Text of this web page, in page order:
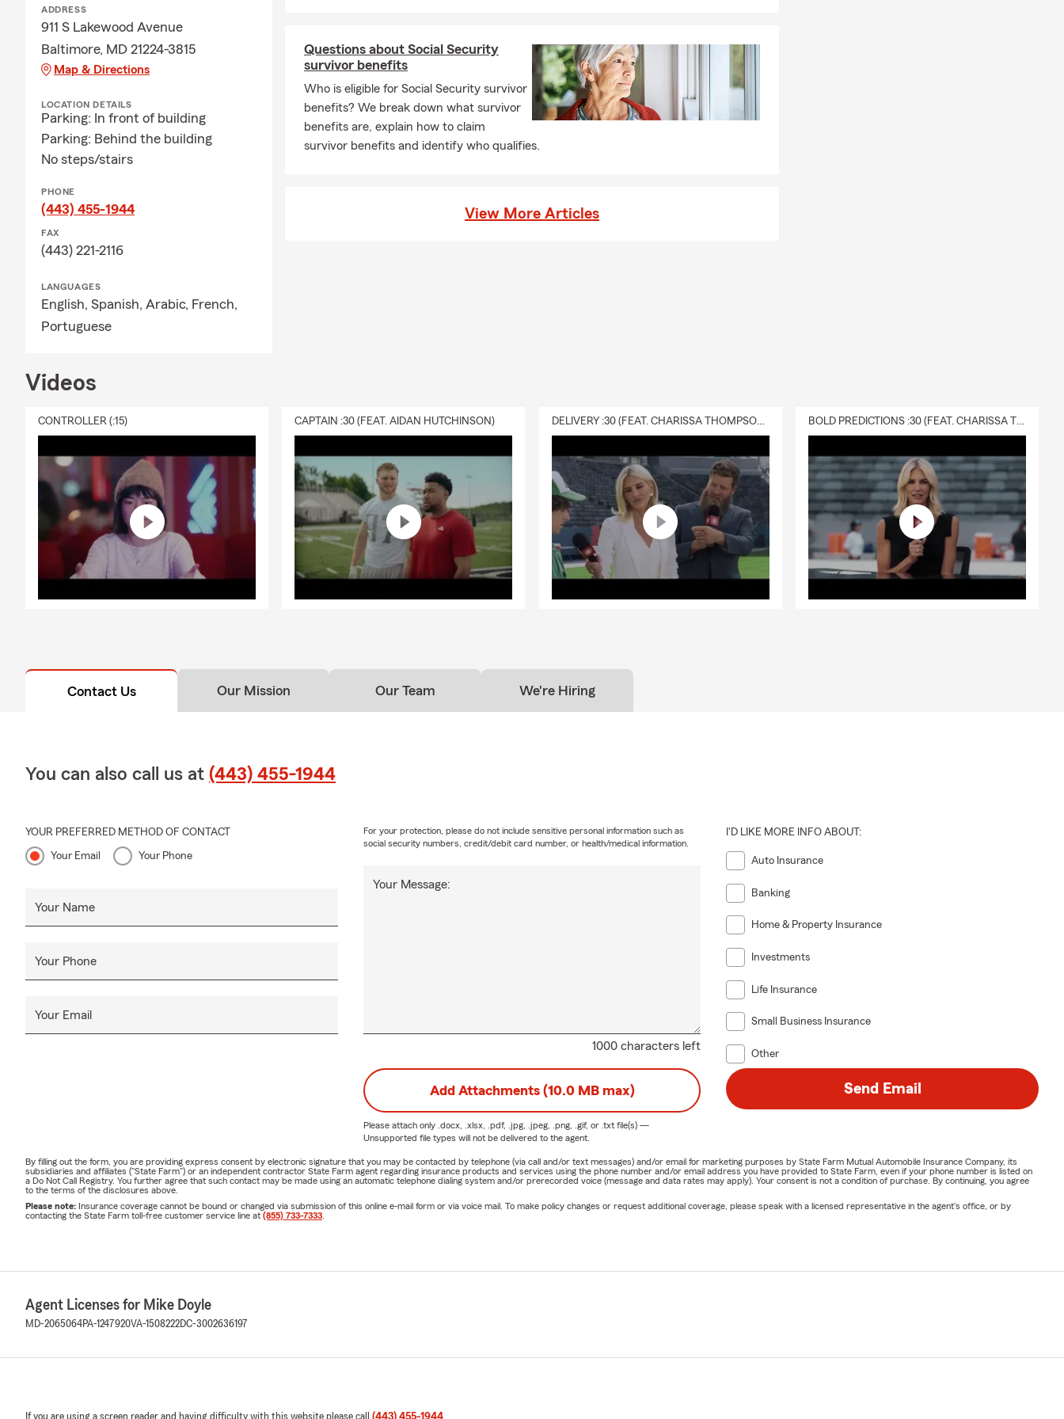
running a business, and I truly enjoy helping fellow business owners find coverage that fits
their goals. Our team is knowledgeable, approachable, and always ready to help make
insurance easier to understand.
Outside of the office, I enjoy spending time with my wife Hali, traveling, and hanging out
with our cats Mac, Ginny, and Luna. When I’m not working, you’ll usually find me cooking,
in, and our team is committed to putting our customers first every step of the way. If
ADDRESS
911 S Lakewood Avenue
Baltimore, MD 21224-3815
Map & Directions
LOCATION DETAILS
Parking: In front of building
Parking: Behind the building
No steps/stairs
PHONE
(443) 455-1944
FAX
(443) 221-2116
LANGUAGES
English, Spanish, Arabic, French,
Portuguese
Questions about Social Security
survivor benefits
Who is eligible for Social Security survivor
benefits? We break down what survivor
benefits are, explain how to claim
survivor benefits and identify who qualifies.
View More Articles
Videos
CONTROLLER (:15) CAPTAIN :30 (FEAT. AIDAN HUTCHINSON) DELIVERY :30 (FEAT. CHARISSA THOMPSON & RYAN FITZPATRICK) BOLD PREDICTIONS :30 (FEAT. CHARISSA THOMPSON)
Contact Us Our Mission Our Team We're Hiring
You can also call us at (443) 455-1944
YOUR PREFERRED METHOD OF CONTACT
Your Email Your Phone
Your Name
Your Phone
Your Email
1000 characters left
Your Message:
For your protection, please do not include sensitive personal information such as
social security numbers, credit/debit card number, or health/medical information.
I'D LIKE MORE INFO ABOUT:
Auto Insurance
Banking
Home & Property Insurance
Investments
Life Insurance
Small Business Insurance
Other
Add Attachments (10.0 MB max)
Please attach only .docx, .xlsx, .pdf, .jpg, .jpeg, .png, .gif, or .txtfile(s) —
Unsupported file types will not be delivered to the agent.
Send Email
By filling out the form, you are providing express consent by electronic signature that you may be contacted by telephone (via call and/or text messages) and/or email for marketing purposes by State Farm Mutual Automobile Insurance Company, its
subsidiaries and affiliates ("State Farm") or an independent contractor State Farm agent regarding insurance products and services using the phone number and/or email address you have provided to State Farm, even if your phone number is listed on
a Do Not Call Registry. You further agree that such contact may be made using an automatic telephone dialing system and/or prerecorded voice (message and data rates may apply). Your consent is not a condition of purchase. By continuing, you agree
to the terms of the disclosures above.
Please note: Insurance coverage cannot be bound or changed via submission of this online e-mail form or via voice mail. To make policy changes or request additional coverage, please speak with a licensed representative in the agent's office, or by
contacting the State Farm toll-free customer service line at (855) 733-7333
Agent Licenses for Mike Doyle
MD-2065064PA-1247920VA-1508222DC-3002636197
If you are using a screen reader and having difficulty with this website please call (443) 455-1944